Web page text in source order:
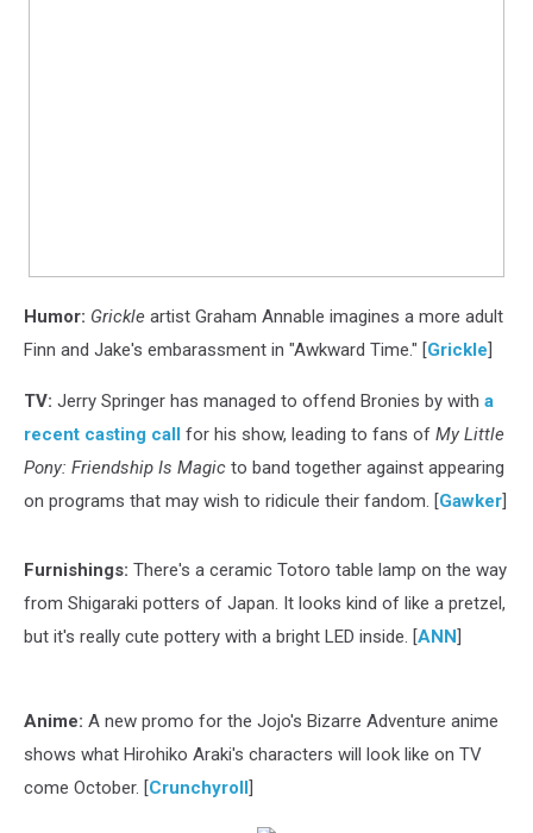
Humor: Grickle artist Graham Annable imagines a more adult
Finn and Jake's embarassment in "Awkward Time." [Grickle]
TV: Jerry Springer has managed to offend Bronies by with a
recent casting call for his show, leading to fans of My Little
Pony: Friendship Is Magic to band together against appearing
on programs that may wish to ridicule their fandom. [Gawker]
Furnishings: There's a ceramic Totoro table lamp on the way
from Shigaraki potters of Japan. It looks kind of like a pretzel,
but it's really cute pottery with a bright LED inside. [ANN]
Anime: A new promo for the Jojo's Bizarre Adventure anime
shows what Hirohiko Araki's characters will look like on TV
come October. [Crunchyroll]